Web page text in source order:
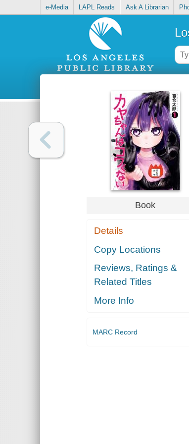
e-Media LAPL Reads Ask A Librarian
Book
Details
Copy Locations
Reviews, Ratings &
Related Titles
More Info
MARC Record